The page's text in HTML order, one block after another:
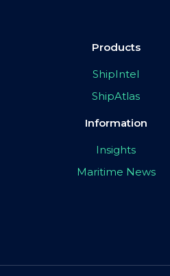
Products
ShipIntel
ShipAtlas
Information
Insights
Maritime News